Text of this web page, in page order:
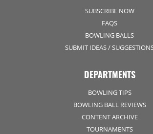
SUBSCRIBE NOW
FAQS
BOWLING BALLS
SUBMIT IDEAS /
DEPARTMENTS
BOWLING TIPS
BOWLING BALL REVIEWS
CONTENT ARCHIVE
TOURNAMENTS